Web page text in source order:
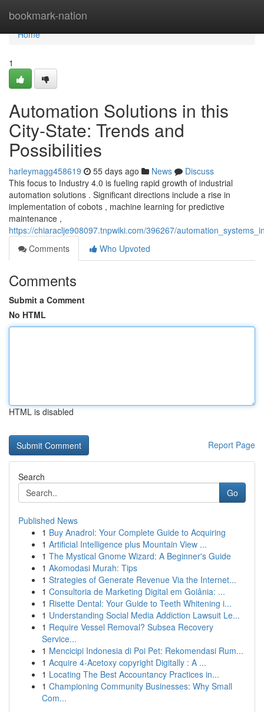
bookmark-nation
Home
Home
1
Automation Solutions in this
City-State: Trends and
Possibilities
harleymagg458619 55 days ago News
Discuss
This focus to Industry 4.0 is fueling rapid growth of industrial
automation solutions . Significant directions include a rise in
implementation of cobots , machine learning for predictive
maintenance ,
https://chiaraclje908097.tnpwiki.com/396267/
Comments
Who Upvoted
Comments
Submit a Comment
No HTML
HTML is disabled
Report Page
Search
Go
Published News
1 Buy Anadrol: Your Complete Guide to Acquiring
1 Artificial Intelligence plus Mountain View ...
1 The Mystical Gnome Wizard: A Beginner's Guide
1 Akomodasi Murah: Tips
1 Strategies of Generate Revenue Via the Internet...
1 Consultoria de Marketing Digital em Goiânia: ...
1 Risette Dental: Your Guide to Teeth Whitening i...
1 Understanding Social Media Addiction Lawsuit Le...
1 Require Vessel Removal? Subsea Recovery
Service...
1 Mencicipi Indonesia di Poi Pet: Rekomendasi Rum...
1 Acquire 4-Acetoxy copyright Digitally : A ...
1 Locating The Best Accountancy Practices in...
1 Championing Community Businesses: Why Small
Com...